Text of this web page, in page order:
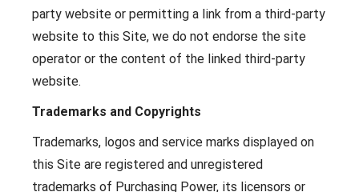
party website or permitting a link from a third-party
website to this Site, we do not endorse the site
operator or the content of the linked third-party
website.
Trademarks and Copyrights
Trademarks, logos and service marks displayed on
this Site are registered and unregistered
trademarks of Purchasing Power, its licensors or